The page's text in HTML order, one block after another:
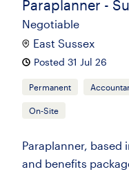
Paraplanner -
Negotiable
East Sussex
Posted 31 Jul 26
Permanent
On-Site
Paraplanner, based
and benefits